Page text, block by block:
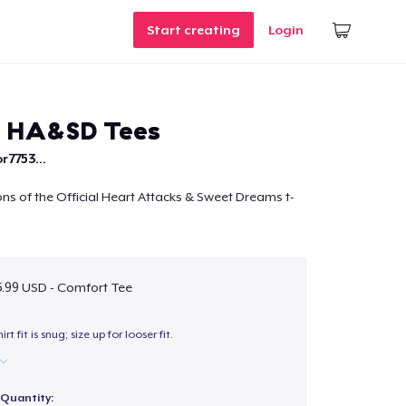
Start creating Login
Tees
of the Official Heart Attacks & Sweet Dreams t-
USD - Comfort Tee
fit is snug; size up for looser fit.
Quantity: